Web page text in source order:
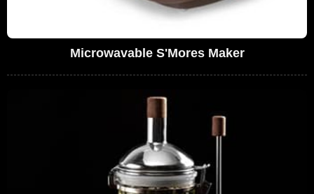
Microwavable S'Mores Maker